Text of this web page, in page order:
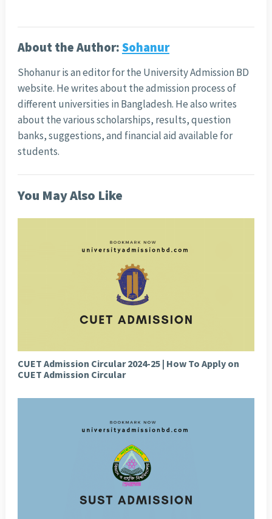
About the Author:Sohanur
Shohanur is an editor for the University Admission BD
website. He writes about the admission process of
different universities in Bangladesh. He also writes
about the various scholarships, results, question
banks, suggestions, and financial aid available for
students.
You May Also Like
CUET Admission Circular 2024-25 | How To Apply on
CUET Admission Circular